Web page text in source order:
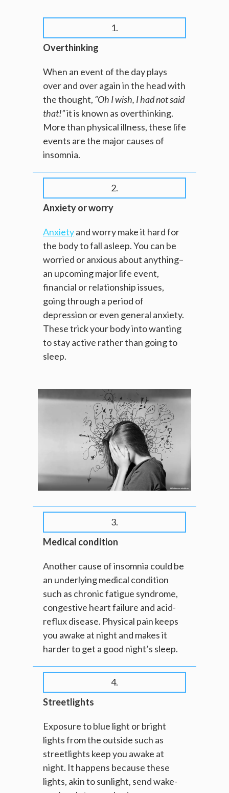
1.
Overthinking
When an event of the day plays
over and over again in the head with
the thought, “Oh I wish, I had not said
that!”it is known as overthinking.
More than physical illness, these life
events are the major causes of
insomnia.
2.
Anxiety or worry
Anxietyand worry make it hard for
the body to fall asleep. You can be
worried or anxious about anything–
an upcoming major life event,
financial or relationship issues,
going through a period of
depression or even general anxiety.
These trick your body into wanting
to stay active rather than going to
sleep.
3.
Medical condition
Another cause of insomnia could be
an underlying medical condition
such as chronic fatigue syndrome,
congestive heart failure and acid-
reflux disease. Physical pain keeps
you awake at night and makes it
harder to get a good night’s sleep.
4.
Streetlights
Exposure to blue light or bright
lights from the outside such as
streetlights keep you awake at
night. It happens because these
lights, akin to sunlight, send wake-